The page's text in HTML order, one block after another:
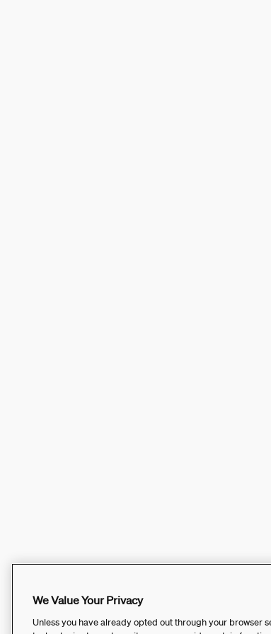
We Value Your Privacy
Unless you have already opted out through your browser